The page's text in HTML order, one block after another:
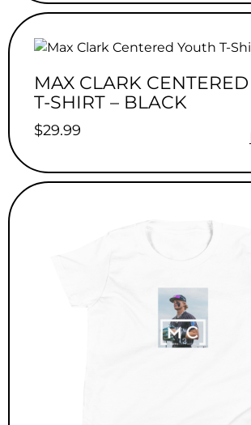
MAX CLARK
T-SHIRT – BLACK
$29.99